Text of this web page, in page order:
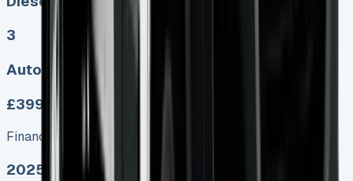
3
Auto, Manual
£399.00
Finance lease p/m ex. VAT
2025 MODEL